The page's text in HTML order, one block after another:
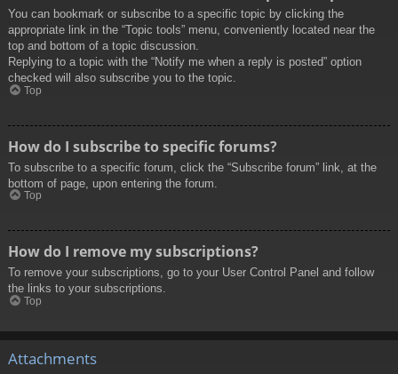
You can bookmark or subscribe to a specific topic by clicking the
appropriate link in the “Topic tools” menu, conveniently located near the
top and bottom of a topic discussion.
Replying to a topic with the “Notify me when a reply is posted” option
checked will also subscribe you to the topic.
Top
How do I subscribe to specific forums?
To subscribe to a specific forum, click the “Subscribe forum” link, at the
bottom of page, upon entering the forum.
Top
How do I remove my subscriptions?
To remove your subscriptions, go to your User Control Panel and follow
the links to your subscriptions.
Top
Attachments